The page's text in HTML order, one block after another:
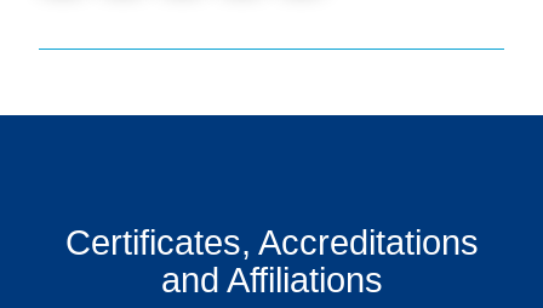
Line
Client
Portal
Certificates, Accreditations
and Affiliations